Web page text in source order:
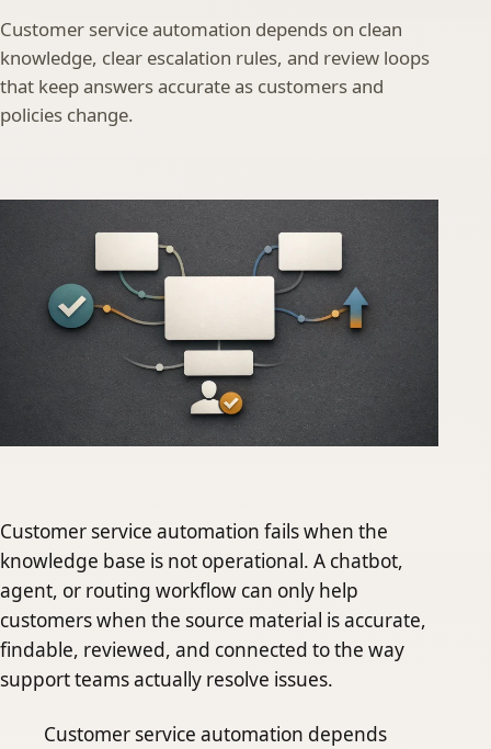
Customer service automation depends on clean
knowledge, clear escalation rules, and review loops
that keep answers accurate as customers and
policies change.
Customer service automation fails when the
knowledge base is not operational. A chatbot,
agent, or routing workflow can only help
customers when the source material is accurate,
findable, reviewed, and connected to the way
support teams actually resolve issues.
Customer service automation depends